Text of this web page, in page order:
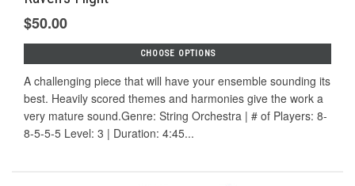
$50.00
CHOOSE OPTIONS
A challenging piece that will have your ensemble sounding its
best. Heavily scored themes and harmonies give the work a
very mature sound.Genre: String Orchestra | # of Players: 8-
8-5-5-5 Level: 3 | Duration: 4:45...